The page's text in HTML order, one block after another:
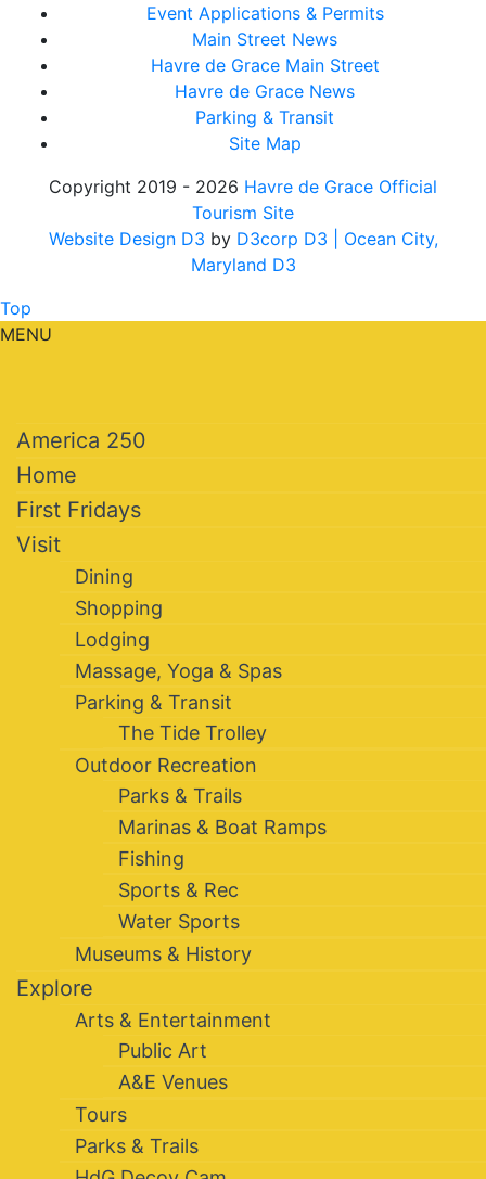
Event Applications & Permits
Main Street News
Havre de Grace Main Street
Havre de Grace News
Parking & Transit
Site Map
Copyright 2019 - 2026 Havre de Grace Official
Tourism Site
Website Design D3 by D3corp D3
| Ocean City,
Maryland D3
Top
MENU
America 250
Home
First Fridays
Visit
Dining
Shopping
Lodging
Massage, Yoga & Spas
Parking & Transit
The Tide Trolley
Outdoor Recreation
Parks & Trails
Marinas & Boat Ramps
Fishing
Sports & Rec
Water Sports
Museums & History
Explore
Arts & Entertainment
Public Art
A&E Venues
Tours
Parks & Trails